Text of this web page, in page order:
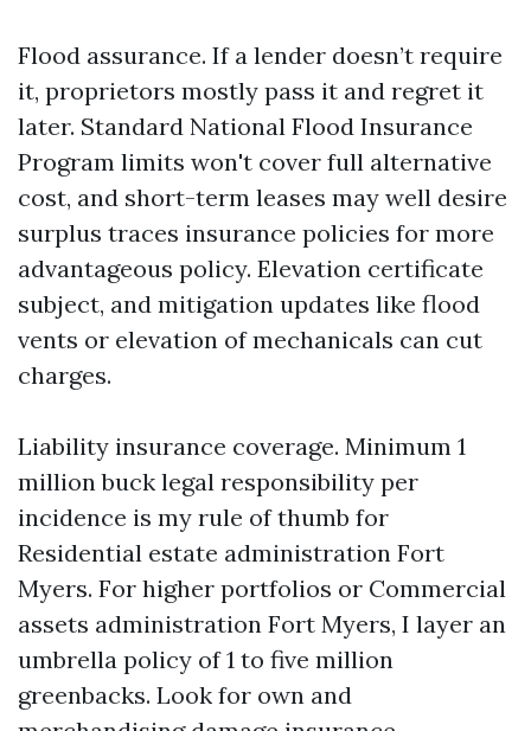
Flood assurance. If a lender doesn’t require
it, proprietors mostly pass it and regret it
later. Standard National Flood Insurance
Program limits won't cover full alternative
cost, and short-term leases may well desire
surplus traces insurance policies for more
advantageous policy. Elevation certificate
subject, and mitigation updates like flood
vents or elevation of mechanicals can cut
charges.
Liability insurance coverage. Minimum 1
million buck legal responsibility per
incidence is my rule of thumb for
Residential estate administration Fort
Myers. For higher portfolios or Commercial
assets administration Fort Myers, I layer an
umbrella policy of 1 to five million
greenbacks. Look for own and